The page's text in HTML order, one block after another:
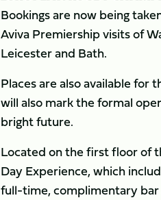
Bookings are now being
Aviva Premiership visits of
Leicester and Bath.
Places are also available for
will also mark the formal
bright future.
Located on the first floor of
Day Experience, which
full-time, complimentary bar